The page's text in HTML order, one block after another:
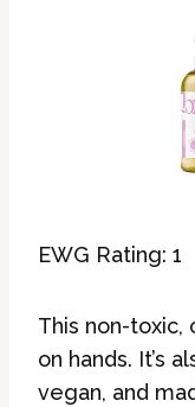
EWG Rating: 1
This non-toxic,
on hands. It’s
vegan, and